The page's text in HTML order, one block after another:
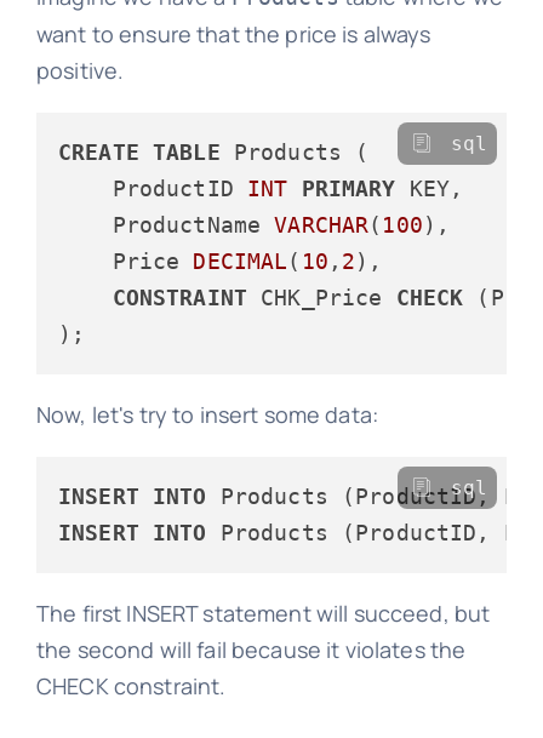
want to ensure that the price is always
positive.
CREATE TABLE Products (
    ProductID
INT PRIMARY KEY,
    ProductName
VARCHAR( 100),
    Price
DECIMAL( 10 , 2),
CONSTRAINT CHK_Price CHECK
sql
Now, let's try to insert some data:
INSERT INTO Products (ProductID,
INSERT
INTO Products (ProductID,
sql
The first INSERT statement will succeed, but
the second will fail because it violates the
CHECK constraint.